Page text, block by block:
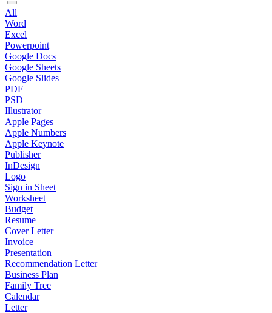
All
Word
Excel
Powerpoint
Google Docs
Google Sheets
Google Slides
PDF
PSD
Illustrator
Apple Pages
Apple Numbers
Apple Keynote
Publisher
InDesign
Logo
Sign in Sheet
Worksheet
Budget
Resume
Cover Letter
Invoice
Presentation
Recommendation Letter
Business Plan
Family Tree
Calendar
Letter